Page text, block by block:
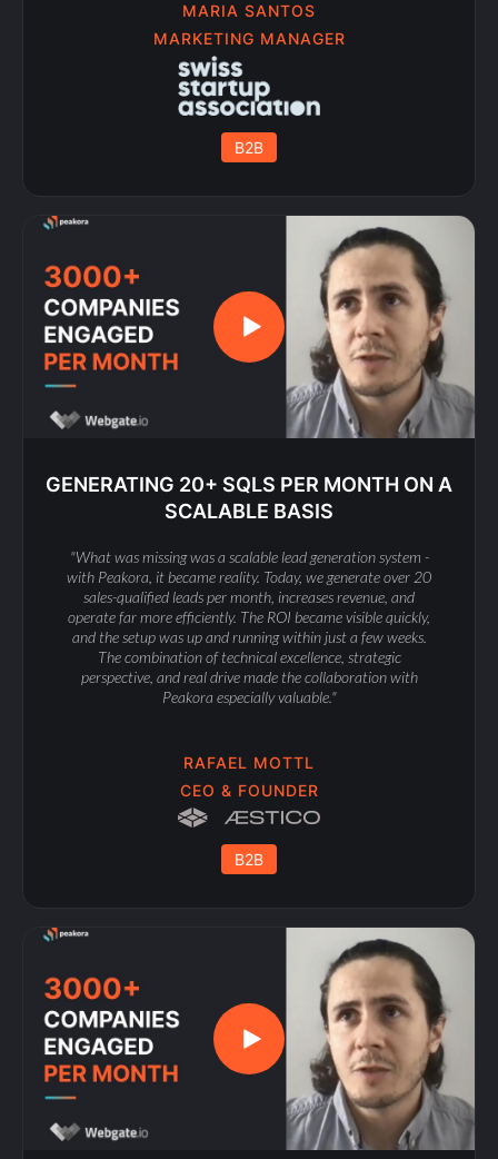
MARIA SANTOS
MARKETING MANAGER
B2B
GENERATING 20+ SQLS PER MONTH ON A
SCALABLE BASIS
"What was missing was a scalable lead generation system -
with Peakora, it became reality. Today, we generate over 20
sales-qualified leads per month, increases revenue, and
operate far more efficiently. The ROI became visible quickly,
and the setup was up and running within just a few weeks.
The combination of technical excellence, strategic
perspective, and real drive made the collaboration with
Peakora especially valuable."
RAFAEL MOTTL
CEO & FOUNDER
B2B